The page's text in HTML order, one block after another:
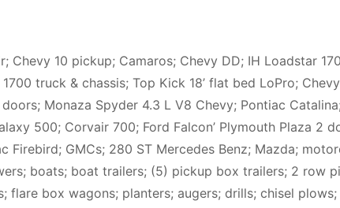
Chevy 10 pickup; Camaros; Chevy DD; IH Loadstar
truck & chassis; Top Kick 18’ flat bed LoPro;
Monaza Spyder 4.3 L V8 Chevy; Pontiac
500; Corvair 700; Ford Falcon’ Plymouth Plaza 2
Firebird; GMCs; 280 ST Mercedes Benz; Mazda;
boats; boat trailers; (5) pickup box trailers; 2 row
flare box wagons; planters; augers; drills; chisel